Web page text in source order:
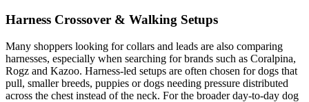
Harness Crossover & Walking Setups
Many shoppers looking for collars and leads are also comparing
harnesses, especially when searching for brands such as Coralpina,
Rogz and Kazoo. Harness-led setups are often chosen for dogs that
pull, smaller breeds, puppies or dogs needing pressure distributed
across the chest instead of the neck. For the broader day-to-day dog